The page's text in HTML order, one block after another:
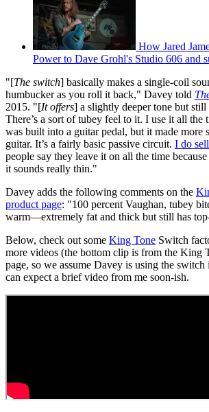
How Jared
Power to Dave Grohl's Studio 606 and
"[The switch] basically makes a single-coil
humbucker as you roll it back," Davey told
2015. "[It offers] a slightly deeper tone but still
There’s a sort of tubey feel to it. I use it all the
was built into a guitar pedal, but it made more
guitar. It’s a fairly basic passive circuit. I do
people say they leave it on all the time
it sounds really thin."
Davey adds the following comments on the
product page: "100 percent Vaughan, tubey
warm—extremely fat and thick but still has
Below, check out some King Tone Switch
more videos (the bottom clip is from the King
page, so we assume Davey is using the
can expect a brief video from me soon-ish.